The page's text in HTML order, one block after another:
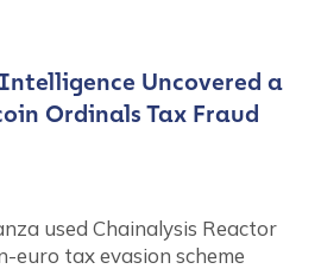
Uncovered a
Ordinals Tax Fraud
used Chainalysis Reactor
euro tax evasion scheme